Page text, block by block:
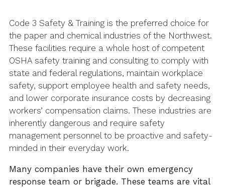
Code 3 Safety & Training is the preferred choice for
the paper and chemical industries of the Northwest.
These facilities require a whole host of competent
OSHA safety training and consulting to comply with
state and federal regulations, maintain workplace
safety, support employee health and safety needs,
and lower corporate insurance costs by decreasing
workers’ compensation claims. These industries are
inherently dangerous and require safety
management personnel to be proactive and safety-
minded in their everyday work.
Many companies have their own emergency
response team or brigade. These teams are vital